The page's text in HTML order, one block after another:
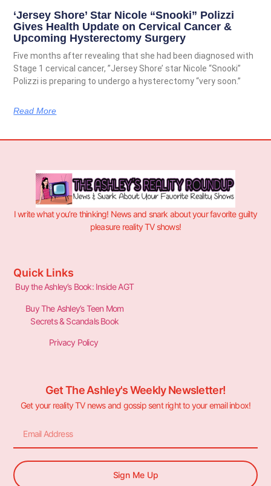
‘Jersey Shore’ Star Nicole “Snooki” Polizzi
Gives Health Update on Cervical Cancer &
Upcoming Hysterectomy Surgery
Five months after revealing that she had been diagnosed with
Stage 1 cervical cancer, ”Jersey Shore’ star Nicole “Snooki”
Polizzi is preparing to undergo a hysterectomy “very soon.”
Read More
I write what you’re thinking! News and snark about your favorite guilty
pleasure reality TV shows!
Quick Links
Buy the Ashley’s Book: Inside AGT
Buy The Ashley’s Teen Mom
Secrets & Scandals Book
Privacy Policy
Get The Ashley's Weekly Newsletter!
Get your reality TV news and gossip sent right to your email inbox!
Sign Me Up